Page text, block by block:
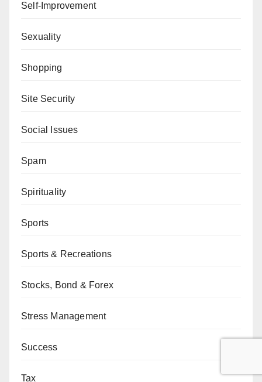
Self-Improvement
Sexuality
Shopping
Site Security
Social Issues
Spam
Spirituality
Sports
Sports & Recreations
Stocks, Bond & Forex
Stress Management
Success
Tax